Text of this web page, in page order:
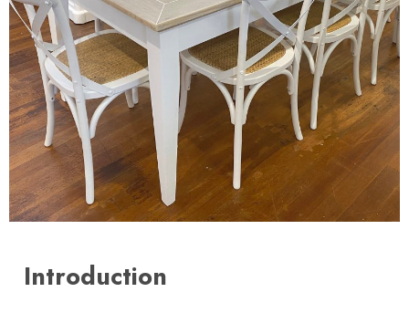
Introduction